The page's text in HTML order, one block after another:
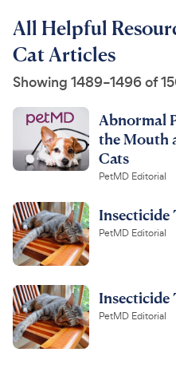
All Helpful
Cat Articles
Showing 1489–1496 of
Abnormal
the Mouth
Cats
PetMD Editorial
Insecticide
PetMD Editorial
Insecticide
PetMD Editorial